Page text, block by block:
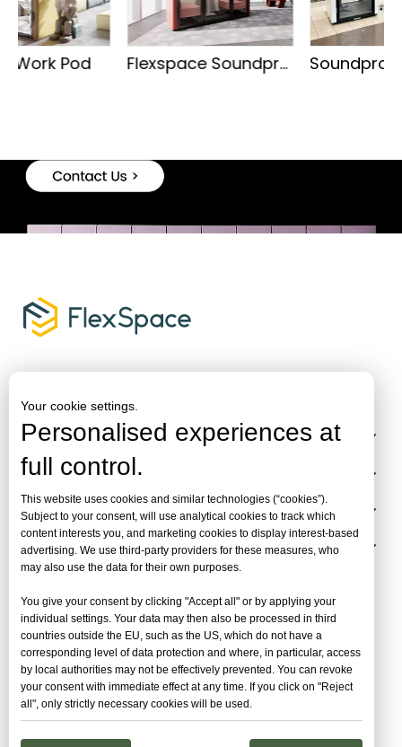
Flexspace Soundproof Meeting Pod Soundproof Phone Booth
Collection
Inspiration
Resources
About
Your cookie settings.
Personalised experiences at
full control.
This website uses cookies and similar technologies (“cookies”).
Subject to your consent, will use analytical cookies to track which
content interests you, and marketing cookies to display interest-based
advertising. We use third-party providers for these measures, who
may also use the data for their own purposes.
You give your consent by clicking "Accept all" or by applying your
individual settings. Your data may then also be processed in third
countries outside the EU, such as the US, which do not have a
corresponding level of data protection and where, in particular, access
by local authorities may not be effectively prevented. You can revoke
your consent with immediate effect at any time. If you click on "Reject
all", only strictly necessary cookies will be used.